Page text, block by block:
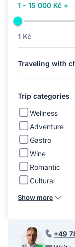
1 - 15 000 Kč +
1 Kč
Traveling with
Trip categories
Wellness
Adventure
Gastro
Wine
Romantic
Cultural
Show more
+49
956